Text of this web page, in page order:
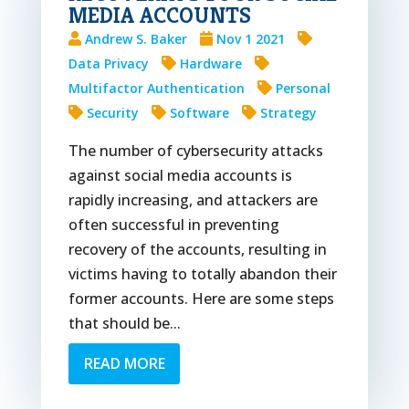
MEDIA ACCOUNTS
Andrew S. Baker
Nov 1 2021
Data Privacy
Hardware
Multifactor Authentication
Personal
Security
Software Strategy
The number of cybersecurity attacks
against social media accounts is
rapidly increasing, and attackers are
often successful in preventing
recovery of the accounts, resulting in
victims having to totally abandon their
former accounts. Here are some steps
that should be...
READ MORE